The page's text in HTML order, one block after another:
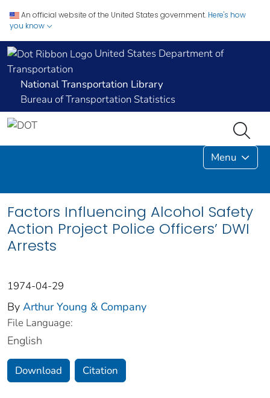
An official website of the United States government. Here's how
you know
United States Department of
Transportation
National Transportation Library
Bureau of Transportation Statistics
Menu
Factors Influencing Alcohol Safety
Action Project Police Officers’ DWI
Arrests
1974-04-29
By Arthur Young & Company
File Language:
English
Download Citation